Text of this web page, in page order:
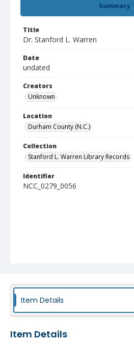
Summary
Title
Dr. Stanford L. Warren
Date
undated
Creators
Unknown
Location
Durham County (N.C.)
Collection
Stanford L. Warren Library Records
Identifier
NCC_0279_0056
Item Details
Item Details